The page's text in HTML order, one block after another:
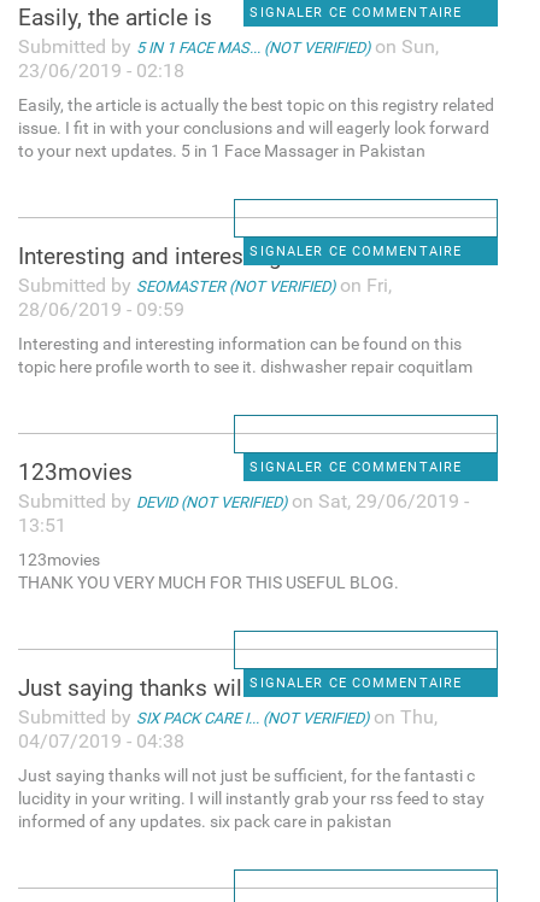
SIGNALER CE COMMENTAIRE
Easily, the article is
Submitted by 5 IN 1 FACE MAS... (NOT VERIFIED)on Sun,
23/06/2019 - 02:18
Easily, the article is actually the best topic on this registry related
issue. I fit in with your conclusions and will eagerly look forward
to your next updates. 5 in 1 Face Massager in Pakistan
SIGNALER CE COMMENTAIRE
Interesting and interesting
Submitted by SEOMASTER (NOT VERIFIED)on Fri,
28/06/2019 - 09:59
Interesting and interesting information can be found on this
topic here profile worth to see it. dishwasher repair coquitlam
SIGNALER CE COMMENTAIRE
123movies
Submitted by DEVID (NOT VERIFIED)on Sat, 29/06/2019 -
13:51
123movies
THANK YOU VERY MUCH FOR THIS USEFUL BLOG.
SIGNALER CE COMMENTAIRE
Just saying thanks will not
Submitted by SIX PACK CARE I... (NOT VERIFIED)on Thu,
04/07/2019 - 04:38
Just saying thanks will not just be sufficient, for the fantasti c
lucidity in your writing. I will instantly grab your rss feed to stay
informed of any updates. six pack care in pakistan